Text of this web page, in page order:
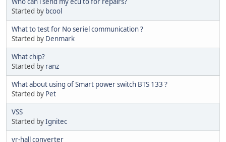
Started by bcool
What to test for No seriel communication ?
Started by Denmark
What chip?
Started by ranz
What about using of Smart power switch BTS 133 ?
Started by Pet
VSS
Started byIgnitec
vr-hall converter